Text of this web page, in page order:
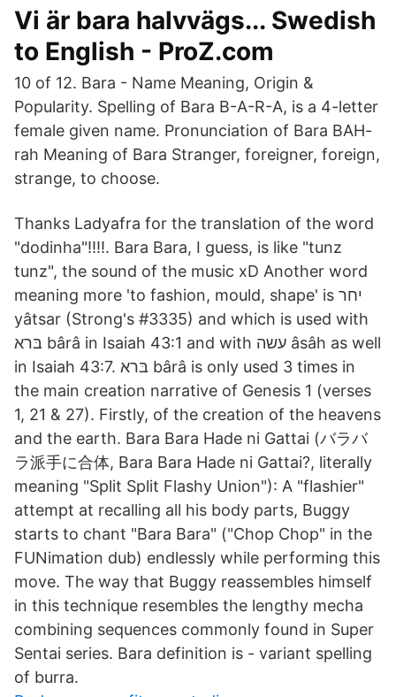
Vi är bara halvvägs... Swedish
to English - ProZ.com
10 of 12. Bara - Name Meaning, Origin &
Popularity. Spelling of Bara B-A-R-A, is a 4-letter
female given name. Pronunciation of Bara BAH-
rah Meaning of Bara Stranger, foreigner, foreign,
strange, to choose.
Thanks Ladyafra for the translation of the word
"dodinha"!!!!. Bara Bara, I guess, is like "tunz
tunz", the sound of the music xD Another word
meaning more 'to fashion, mould, shape' is יחר
yâtsar (Strong's #3335) and which is used with
בּרא bârâ in Isaiah 43:1 and with עשה âsâh as well
in Isaiah 43:7. בּרא bârâ is only used 3 times in
the main creation narrative of Genesis 1 (verses
1, 21 & 27). Firstly, of the creation of the heavens
and the earth. Bara Bara Hade ni Gattai (バラバ
ラ派手に合体, Bara Bara Hade ni Gattai?, literally
meaning "Split Split Flashy Union"): A "flashier"
attempt at recalling all his body parts, Buggy
starts to chant "Bara Bara" ("Chop Chop" in the
FUNimation dub) endlessly while performing this
move. The way that Buggy reassembles himself
in this technique resembles the lengthy mecha
combining sequences commonly found in Super
Sentai series. Bara definition is - variant spelling
of burra.